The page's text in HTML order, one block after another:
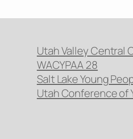
Utah Valley Central
WACYPAA 28
Salt Lake Young
Utah Conference of